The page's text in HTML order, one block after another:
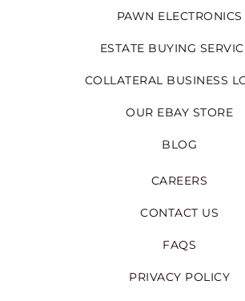
PAWN ELECTRONICS
ESTATE BUYING
COLLATERAL BUSINESS
OUR EBAY STORE
BLOG
CAREERS
CONTACT US
FAQS
PRIVACY POLICY